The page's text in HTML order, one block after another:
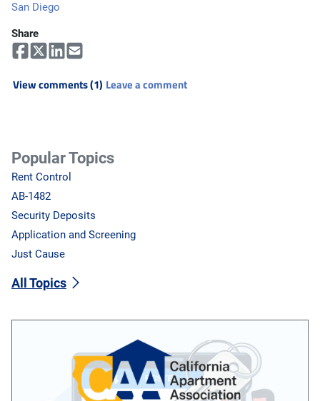
San Diego
Share
View comments (1) Leave a comment
Popular Topics
Rent Control
AB-1482
Security Deposits
Application and Screening
Just Cause
All Topics